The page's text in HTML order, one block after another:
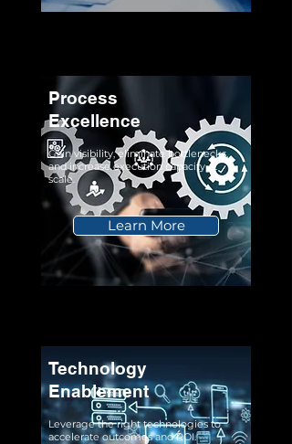
Process
Excellence
Gain visibility, eliminate bottlenecks,
and increase execution capacity at
scale.
Learn More
Technology
Enablement
Leverage the right technologies to
accelerate outcomes and ROI.